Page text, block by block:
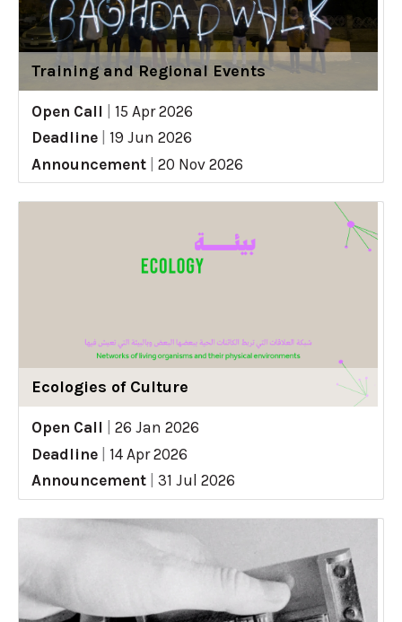
Training and Regional Events
Open Call
15 Apr 2026
Deadline
19 Jun 2026
Announcement
20 Nov 2026
Ecologies of Culture
Open Call
26 Jan 2026
Deadline
14 Apr 2026
Announcement
31 Jul 2026